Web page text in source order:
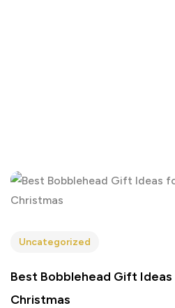
Uncategorized
Best Bobblehead Gift
Christmas